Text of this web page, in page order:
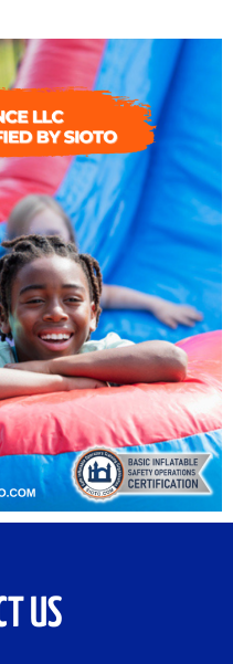
US